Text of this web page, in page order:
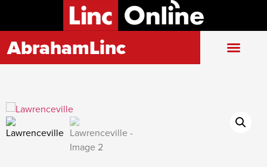
AbrahamLinc